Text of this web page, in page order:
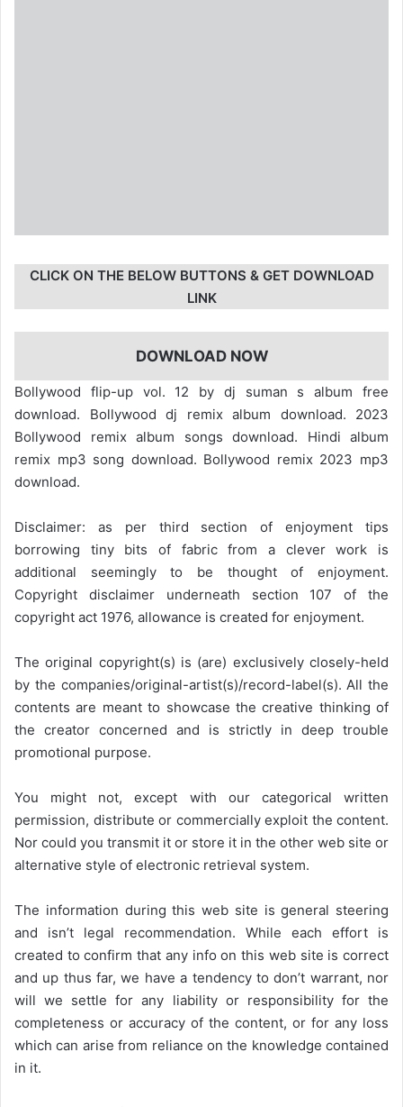
CLICK ON THE BELOW BUTTONS & GET DOWNLOAD
LINK
DOWNLOAD NOW
Bollywood flip-up vol. 12 by dj suman s album free
download. Bollywood dj remix album download. 2023
Bollywood remix album songs download. Hindi album
remix mp3 song download. Bollywood remix 2023 mp3
download.
Disclaimer: as per third section of enjoyment tips
borrowing tiny bits of fabric from a clever work is
additional seemingly to be thought of enjoyment.
Copyright disclaimer underneath section 107 of the
copyright act 1976, allowance is created for enjoyment.
The original copyright(s) is (are) exclusively closely-held
by the companies/original-artist(s)/record-label(s). All the
contents are meant to showcase the creative thinking of
the creator concerned and is strictly in deep trouble
promotional purpose.
You might not, except with our categorical written
permission, distribute or commercially exploit the content.
Nor could you transmit it or store it in the other web site or
alternative style of electronic retrieval system.
The information during this web site is general steering
and isn’t legal recommendation. While each effort is
created to confirm that any info on this web site is correct
and up thus far, we have a tendency to don’t warrant, nor
will we settle for any liability or responsibility for the
completeness or accuracy of the content, or for any loss
which can arise from reliance on the knowledge contained
in it.